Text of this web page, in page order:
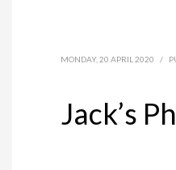
MONDAY, 20 APRIL 2020 /
Jack’s